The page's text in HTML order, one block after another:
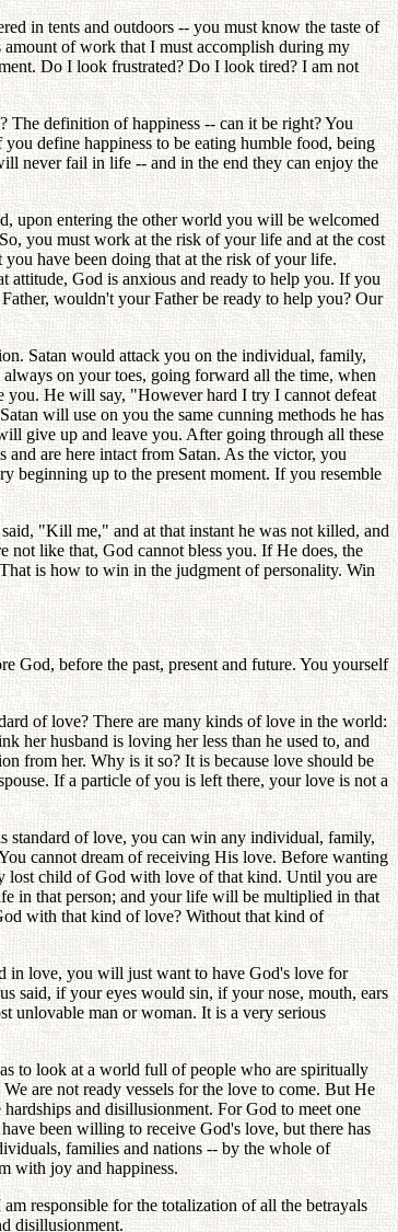
in tents and outdoors -- you must know the taste of
of work that I must accomplish during my
Do I look frustrated? Do I look tired? I am not
definition of happiness -- can it be right? You
define happiness to be eating humble food, being
never fail in life -- and in the end they can enjoy the
upon entering the other world you will be welcomed
you must work at the risk of your life and at the cost
have been doing that at the risk of your life.
attitude, God is anxious and ready to help you. If you
wouldn't your Father be ready to help you? Our
Satan would attack you on the individual, family,
on your toes, going forward all the time, when
you. He will say, "However hard I try I cannot defeat
will use on you the same cunning methods he has
give up and leave you. After going through all these
are here intact from Satan. As the victor, you
beginning up to the present moment. If you resemble
"Kill me," and at that instant he was not killed, and
not like that, God cannot bless you. If He does, the
is how to win in the judgment of personality. Win
God, before the past, present and future. You yourself
of love? There are many kinds of love in the world:
her husband is loving her less than he used to, and
from her. Why is it so? It is because love should be
If a particle of you is left there, your love is not a
standard of love, you can win any individual, family,
cannot dream of receiving His love. Before wanting
lost child of God with love of that kind. Until you are
in that person; and your life will be multiplied in that
with that kind of love? Without that kind of
in love, you will just want to have God's love for
said, if your eyes would sin, if your nose, mouth, ears
unlovable man or woman. It is a very serious
to look at a world full of people who are spiritually
are not ready vessels for the love to come. But He
and disillusionment. For God to meet one
been willing to receive God's love, but there has
families and nations -- by the whole of
with joy and happiness.
responsible for the totalization of all the betrayals
disillusionment.